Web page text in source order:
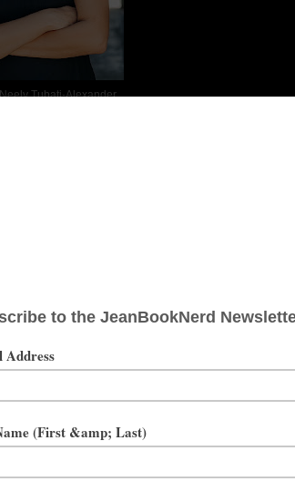
Tubati-Alexander
mother of two. Originally from the Seattle area, she
characters and strong women who pursue both love and
writing, you can find her at some kiddo activity,
She lives in Arizona with her family.